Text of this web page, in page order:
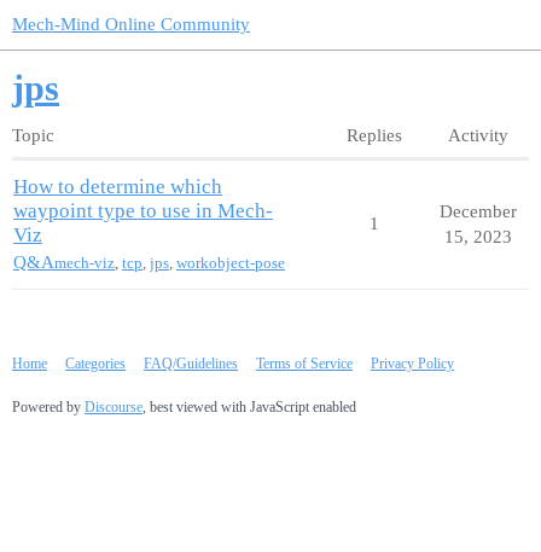
Mech-Mind Online Community
jps
Topic Replies Activity
How to determine which
waypoint type to use in Mech-
Viz
Q&Amech-viz tcp jps workobject-pose
1
December
15, 2023
Home Categories FAQ/Guidelines Terms of Service Privacy Policy
Powered by Discourse , best viewed with JavaScript enabled